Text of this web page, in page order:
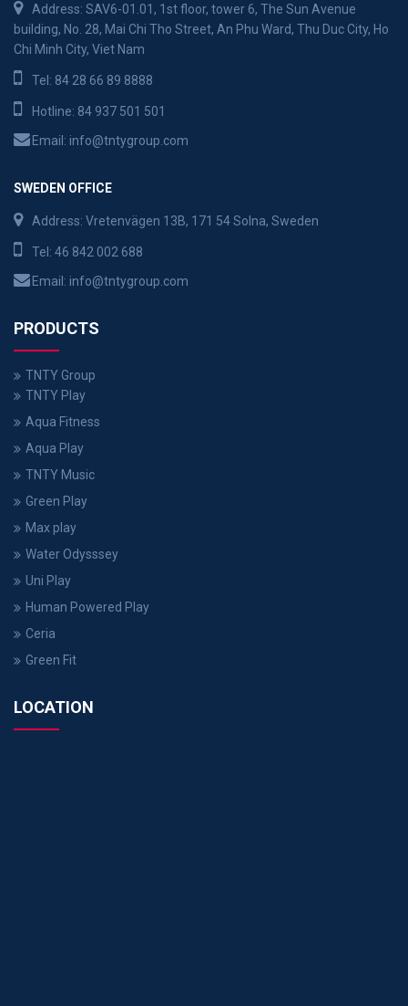
Address: SAV6-01.01, 1st floor, tower 6, The Sun Avenue
building, No. 28, Mai Chi Tho Street, An Phu Ward, Thu Duc City, Ho
Chi Minh City, Viet Nam
Tel: 84 28 66 89 8888
Hotline: 84 937 501 501
Email: info@tntygroup.com
SWEDEN OFFICE
Address: Vretenvägen 13B, 171 54 Solna, Sweden
Tel: 46 842 002 688
Email: info@tntygroup.com
PRODUCTS
TNTY Group
TNTY Play
Aqua Fitness
Aqua Play
TNTY Music
Green Play
Max play
Water Odysssey
Uni Play
Human Powered Play
Ceria
Green Fit
LOCATION